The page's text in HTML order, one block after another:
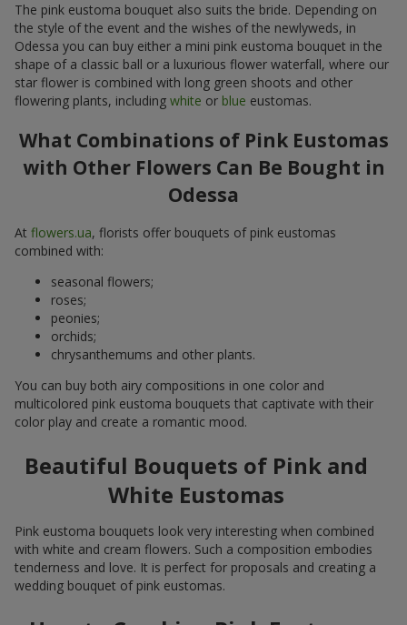
The pink eustoma bouquet also suits the bride. Depending on
the style of the event and the wishes of the newlyweds, in
Odessa you can buy either a mini pink eustoma bouquet in the
shape of a classic ball or a luxurious flower waterfall, where our
star flower is combined with long green shoots and other
flowering plants, including white or blue eustomas.
What Combinations of Pink Eustomas
with Other Flowers Can Be Bought in
Odessa
At flowers.ua, florists offer bouquets of pink eustomas
combined with:
seasonal flowers;
roses;
peonies;
orchids;
chrysanthemums and other plants.
You can buy both airy compositions in one color and
multicolored pink eustoma bouquets that captivate with their
color play and create a romantic mood.
Beautiful Bouquets of Pink and
White Eustomas
Pink eustoma bouquets look very interesting when combined
with white and cream flowers. Such a composition embodies
tenderness and love. It is perfect for proposals and creating a
wedding bouquet of pink eustomas.